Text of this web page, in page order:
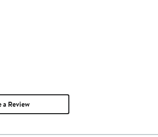
a Review